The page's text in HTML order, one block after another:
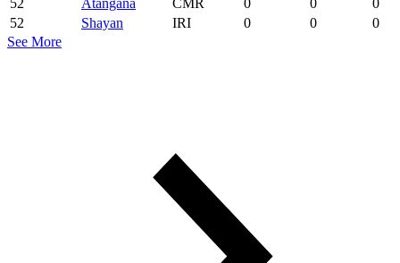
52
Shayan IRI 0 0
0
See More